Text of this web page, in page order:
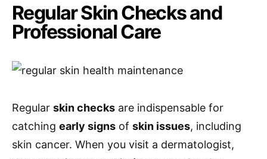
Regular Skin Checks and
Professional Care
Regular skin checks are indispensable for
catching early signs of skin issues, including
skin cancer. When you visit a dermatologist,